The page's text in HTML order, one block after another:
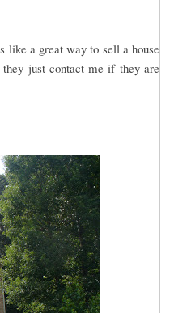
like a great way to sell a house
just contact me if they are